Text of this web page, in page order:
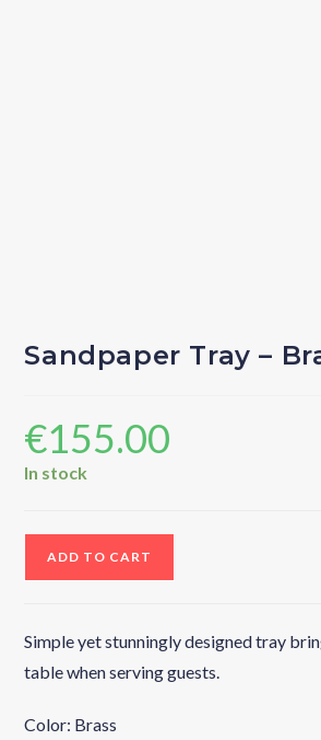
Sandpaper Tray –
€155.00
In stock
ADD TO CART
Simple yet stunningly designed tray
table when serving guests.
Color: Brass